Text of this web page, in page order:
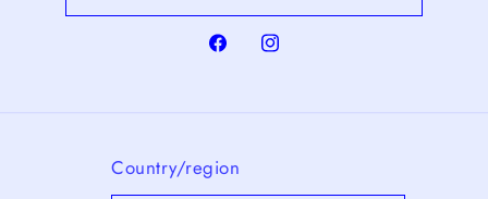
FacebookInstagram
Country/region